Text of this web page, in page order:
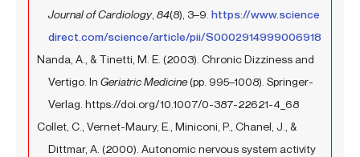
Journal of Cardiology, 84(8), 3–9. https://www.science
direct.com/science/article/pii/S0002914999006918
Nanda, A., & Tinetti, M. E. (2003). Chronic Dizziness and
Vertigo. In Geriatric Medicine(pp. 995–1008). Springer-
Verlag. https://doi.org/10.1007/0-387-22621-4_68
Collet, C., Vernet-Maury, E., Miniconi, P., Chanel, J., &
Dittmar, A. (2000). Autonomic nervous system activity